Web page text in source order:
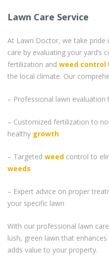
Lawn Care Service
At Lawn Doctor, we take pride
care by evaluating your yard’s
fertilization and weed control
the local climate. Our
– Professional lawn evaluation
– Customized fertilization to
healthy growth
– Targeted weed control to
weeds
– Expert advice on proper
your specific lawn
With our professional lawn
lush, green lawn that
adds value to your property.